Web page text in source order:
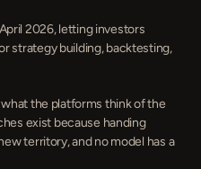
2026, letting investors
strategy building, backtesting,
the platforms think of the
exist because handing
territory, and no model has a